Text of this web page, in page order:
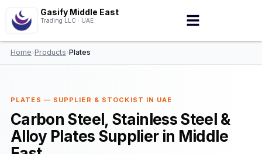
Gasify Middle East
Trading LLC · UAE
Home›Products›Plates
PLATES — SUPPLIER & STOCKIST IN UAE
Carbon Steel, Stainless Steel &
Alloy Plates Supplier in Middle